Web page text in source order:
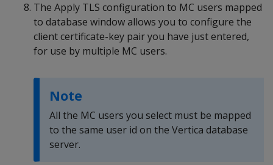
The Apply TLS configuration to MC users mapped
to database window allows you to configure the
client certificate-key pair you have just entered,
for use by multiple MC users.
Note
All the MC users you select must be mapped
to the same user id on the Vertica database
server.